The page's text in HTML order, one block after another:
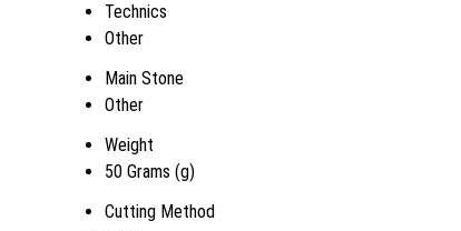
Technics
Other
Main Stone
Other
Weight
50 Grams (g)
Cutting Method